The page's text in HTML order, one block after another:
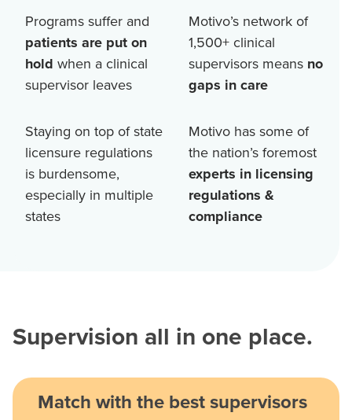
Programs suffer and
patients are put on
hold when a clinical
supervisor leaves
Motivo’s network of
1,500+clinical
supervisors means no
gaps in care
Staying on top of state
licensure regulations
is burdensome,
especially in multiple
states
Motivo has some of
the nation’s foremost
experts in licensing
regulations &
compliance
Supervision all in one place.
Match with the best supervisors